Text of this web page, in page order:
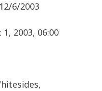
12/6/2003
1, 2003, 06:00